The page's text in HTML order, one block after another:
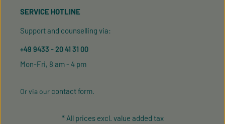
SERVICE HOTLINE
Support and counselling via:
+49 9433 - 20 41 31 00
Mon-Fri, 8 am - 4 pm
Or via our contact form.
* All prices excl. value added tax